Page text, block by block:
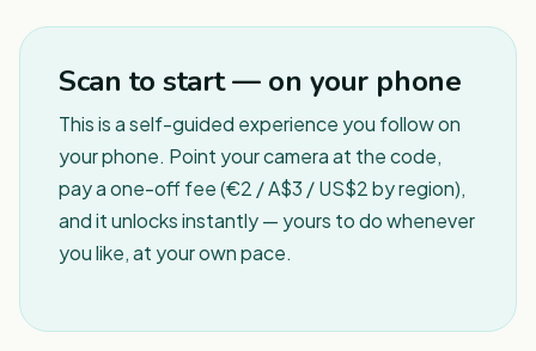
Scan to start — on your phone
This is a self-guided experience you follow on
your phone. Point your camera at the code,
pay a one-off fee (€2 / A$3 / US$2 by region),
and it unlocks instantly — yours to do whenever
you like, at your own pace.